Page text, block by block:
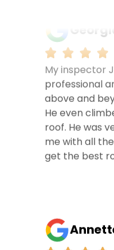
My inspector
professional
above and
He even
roof. He was
me with all
get the best